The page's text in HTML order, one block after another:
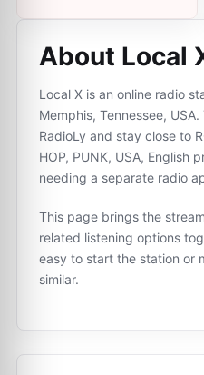
About Local
Local X is an online radio
Memphis, Tennessee,
RadioLy and stay close to
HOP, PUNK, USA, English
needing a separate radio
This page brings the
related listening options
easy to start the station or
similar.